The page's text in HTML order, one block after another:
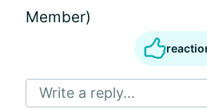
Member)
Write a reply...